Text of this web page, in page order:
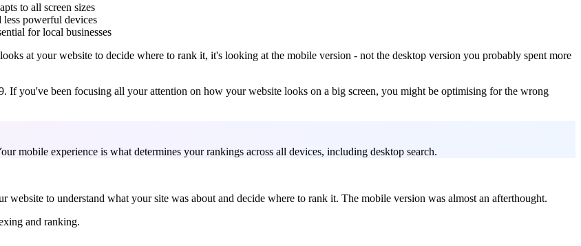
to all screen sizes
less powerful devices
for local businesses
at your website to decide where to rank it, it's looking at the mobile version - not the desktop version you probably spent more
If you've been focusing all your attention on how your website looks on a big screen, you might be optimising for the wrong
mobile experience is what determines your rankings across all devices, including desktop search.
to understand what your site was about and decide where to rank it. The mobile version was almost an afterthought.
and ranking.